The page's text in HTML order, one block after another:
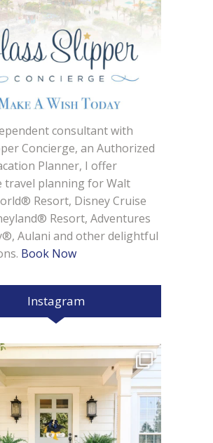
consultant with
Concierge, an Authorized
Planner, I offer
travel planning for Walt
Resort, Disney Cruise
Resort, Adventures
Aulani and other delightful
Book Now
Instagram